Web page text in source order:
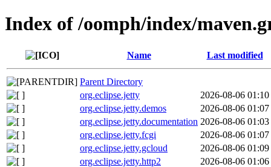
Index of /oomph/index/
Name Last modified
Parent Directory
org.eclipse.jetty
2026-08-06 01:10
org.eclipse.jetty.demos
2026-08-06 01:07
org.eclipse.jetty.documentation 2026-08-06 01:03
org.eclipse.jetty.fcgi
2026-08-06 01:07
org.eclipse.jetty.gcloud
2026-08-06 01:09
org.eclipse.jetty.http2
2026-08-06 01:06